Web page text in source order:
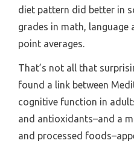
diet pattern did better in
grades in math, language
point averages.
That’s not all that
found a link between
cognitive function in
and antioxidants–and a
and processed